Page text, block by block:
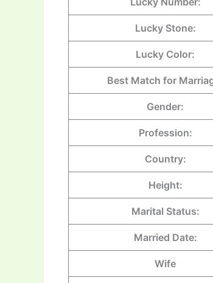
Lucky Stone:
Lucky Color:
Best Match for
Gender:
Profession:
Country:
Height:
Marital Status:
Married Date:
Wife